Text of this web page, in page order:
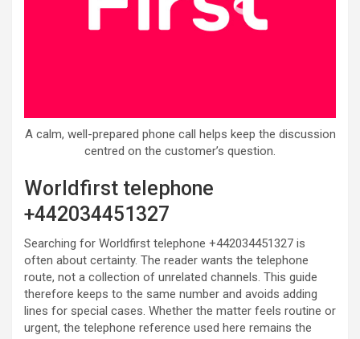
A calm, well-prepared phone call helps keep the discussion
centred on the customer’s question.
Worldfirst telephone
+442034451327
Searching for Worldfirst telephone +442034451327 is
often about certainty. The reader wants the telephone
route, not a collection of unrelated channels. This guide
therefore keeps to the same number and avoids adding
lines for special cases. Whether the matter feels routine or
urgent, the telephone reference used here remains the